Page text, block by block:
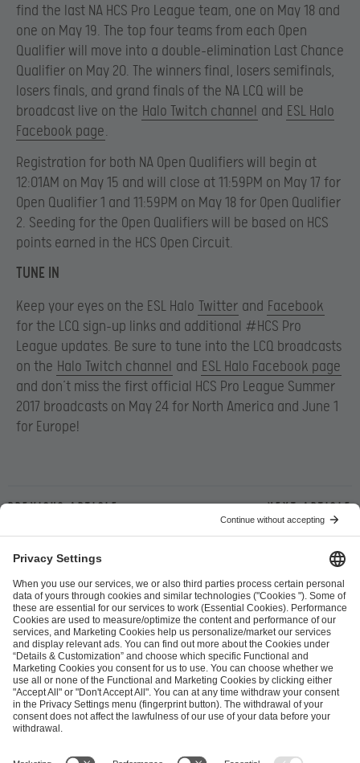
find the last NA HCS Pro League team, one on May 18 and
one on May 19. The top four teams from each Open
Qualifier will move into a double-elimination Last Chance
Qualifier on May 20. The winners final, losers semifinals,
losers finals, and grand finals of the NA LCQ will be
broadcast live on the Halo Twitch channel and ESL Halo
Facebook page.
Registration for both NA Open Qualifiers will begin at
12:01AM on May 15 and will close at 11:59PM on May 17 for
Open Qualifier 1 and 11:59PM on May 18 for Open Qualifier
2. Seeding for the Open Qualifiers will be based on HCS
points earned in the HCS Open Circuit.
TUNE IN
Keep your eyes on the ESL Halo Twitter and Facebook
for the LCQ sign-up links and additional #HCS Pro
League updates. Be sure to tune into the LCQ broadcasts
on the Halo Twitch channel and ESL Halo Facebook page
and don’t miss the first official HCS Pro League Summer
2017 broadcasts on May 24 for North America and June 1
for Europe!
Previous article Next article
ESL FACEIT Group GER GmbH
Schanzenstraße 23
51063 Cologne, Germany
info@efg.gg
Career Press Brand Portal Business Contact